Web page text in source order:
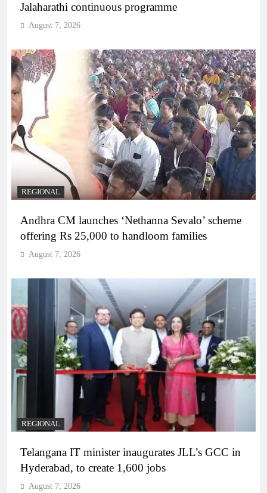
Jalaharathi continuous programme
August 7, 2026
REGIONAL
Andhra CM launches ‘Nethanna Sevalo’ scheme
offering Rs 25,000 to handloom families
August 7, 2026
REGIONAL
Telangana IT minister inaugurates JLL’s GCC in
Hyderabad, to create 1,600 jobs
August 7, 2026